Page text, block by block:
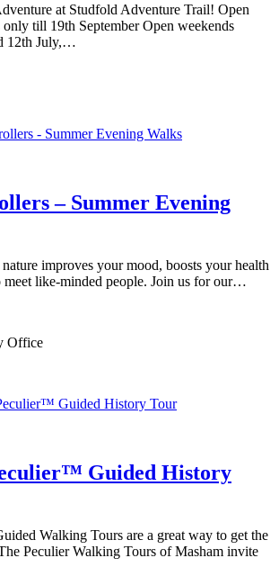
at Studfold Adventure Trail! Open
till 19th September Open weekends
12th July,…
– Summer Evening
improves your mood, boosts your health
meet like-minded people. Join us for our…
Office
Guided History
Walking Tours are a great way to get the
Peculier Walking Tours of Masham invite